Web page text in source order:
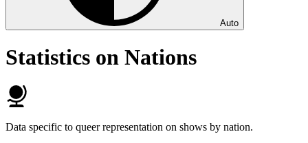
Auto
Statistics on Nations
Data specific to queer representation on shows by nation.